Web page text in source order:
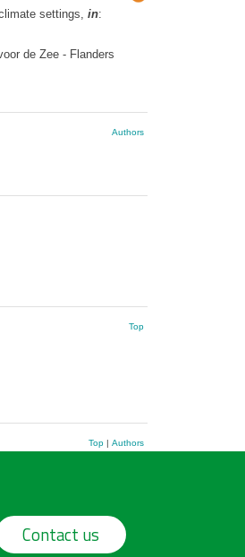
settings, in:
de Zee - Flanders
Authors
Top
Top| Authors
Contact us